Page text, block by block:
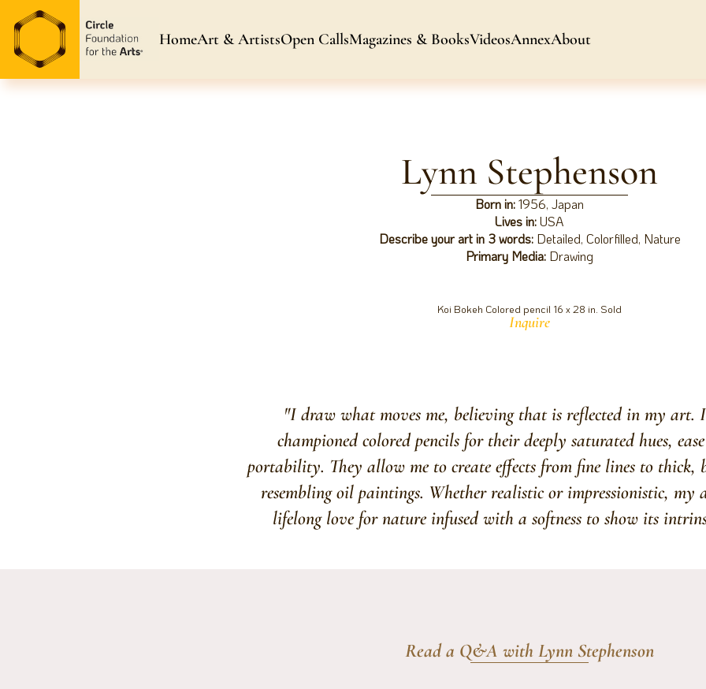
HomeArt & ArtistsOpen CallsMagazines & BooksVideosAnnexAbout
Lynn Stephenson
Born in:1956, Japan
Lives in:USA
Describe your art in 3 words: Detailed, Colorfilled, Nature
Primary Media: Drawing
Koi Bokeh Colored pencil 16 x 28 in. Sold
Inquire
"I draw what moves me, believing that is reflected in my art.
championed colored pencils for their deeply saturated hues,
portability. They allow me to create effects from fine lines to thick,
resembling oil paintings. Whether realistic or impressionistic, my
lifelong love for nature infused with a softness to show its
Read a Q&A with Lynn Stephenson